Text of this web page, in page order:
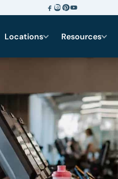
Locations Resources